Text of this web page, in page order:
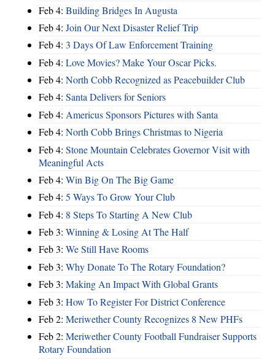
Feb 4: Building Bridges In Augusta
Feb 4: Join Our Next Disaster Relief Trip
Feb 4: 3 Days Of Law Enforcement Training
Feb 4: Love Movies? Make Your Oscar Picks.
Feb 4: North Cobb Recognized as Peacebuilder Club
Feb 4: Santa Delivers for Seniors
Feb 4: Americus Sponsors Pictures with Santa
Feb 4: North Cobb Brings Christmas to Nigeria
Feb 4: Stone Mountain Celebrates Governor Visit with
Meaningful Acts
Feb 4: Win Big On The Big Game
Feb 4: 5 Ways To Grow Your Club
Feb 4: 8 Steps To Starting A New Club
Feb 3: Winning & Losing At The Half
Feb 3: We Still Have Rooms
Feb 3: Why Donate To The Rotary Foundation?
Feb 3: Making An Impact With Global Grants
Feb 3: How To Register For District Conference
Feb 2: Meriwether County Recognizes 8 New PHFs
Feb 2: Meriwether County Football Fundraiser Supports
Rotary Foundation